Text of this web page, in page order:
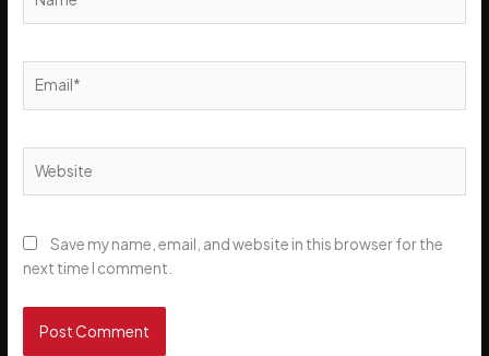
Save my name, email, and website in this browser for the
next time I comment.